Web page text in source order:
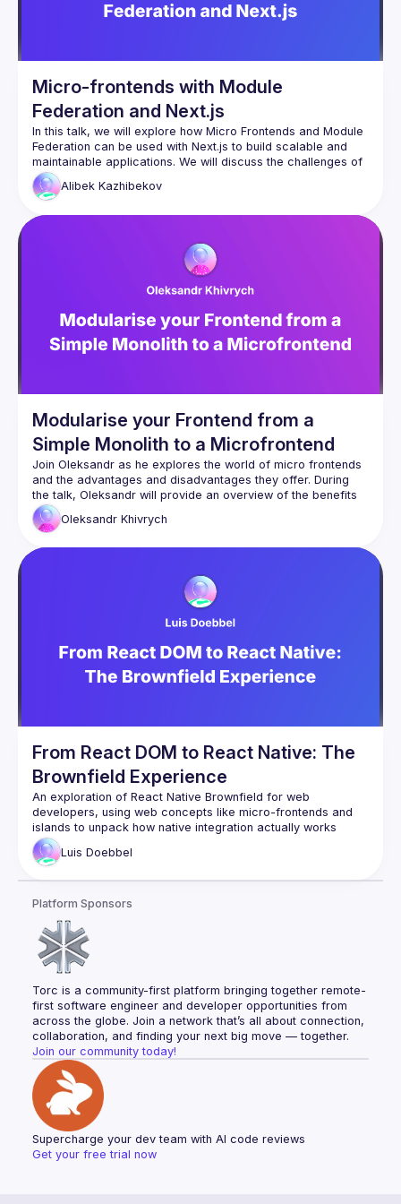
Micro-frontends with Module
Federation and Next.js
In this talk, we will explore how Micro Frontends and Module
Federation can be used with Next.js to build scalable and
maintainable applications. We will discuss the challenges of
traditional frontend development approaches and how
breaking down a monolithic Next.js application into smaller,
agility. We will also cover the benefits of using Module
applications and the Host app. The talk will include
examples of how to use these concepts to build a micro
Alibek Kazhibekov
Modularise your Frontend from a
Simple Monolith to a Microfrontend
Join Oleksandr as he explores the world of micro frontends
and the advantages and disadvantages they offer. During
the talk, Oleksandr will provide an overview of the benefits
and limitations of micro frontends while showcasing an
example of migrating a monolithic app to a modular
will gain valuable insights into each stage of the migration
frontends can offer scalability and flexibility in their own
development projects. Don't miss out on this informative and
Oleksandr Khivrych
From React DOM to React Native: The
Brownfield Experience
An exploration of React Native Brownfield for web
developers, using web concepts like micro-frontends and
islands to unpack how native integration actually works
Luis Doebbel
Platform Sponsors
Torc is a community-first platform bringing together remote-
first software engineer and developer opportunities from
across the globe. Join a network that’s all about connection,
collaboration, and finding your next big move — together.
Join our community today!
Supercharge your dev team with AI code reviews
Get your free trial now